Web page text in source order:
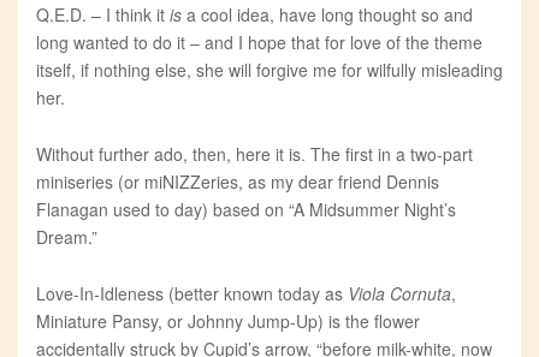
Q.E.D. – I think it is a cool idea, have long thought so and
long wanted to do it – and I hope that for love of the theme
itself, if nothing else, she will forgive me for wilfully misleading
her.
Without further ado, then, here it is. The first in a two-part
miniseries (or miNIZZeries, as my dear friend Dennis
Flanagan used to day) based on “A Midsummer Night’s
Dream.”
Love-In-Idleness (better known today as Viola Cornuta,
Miniature Pansy, or Johnny Jump-Up) is the flower
accidentally struck by Cupid’s arrow, “before milk-white, now